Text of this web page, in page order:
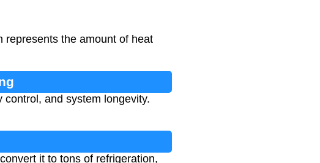
represents the amount of heat
and system longevity.
it to tons of refrigeration,